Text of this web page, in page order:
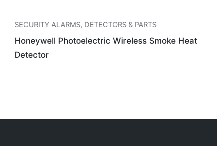
SECURITY ALARMS, DETECTORS & PARTS
Honeywell Photoelectric Wireless Smoke Heat
Detector